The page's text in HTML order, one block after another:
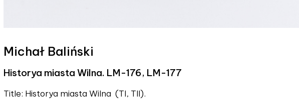
Michał Baliński
Historya miasta Wilna. LM-176, LM-177
Title: Historya miasta Wilna (TI, TII).